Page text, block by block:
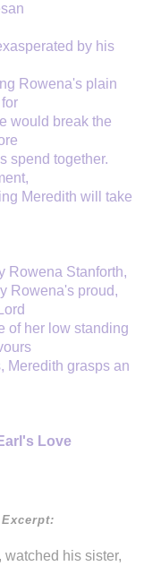
by his
Rowena's plain
would break the
spend together.
Meredith will take
Rowena Stanforth,
Rowena's proud,
of her low standing
Meredith grasps an
Love
Excerpt:
watched his sister,